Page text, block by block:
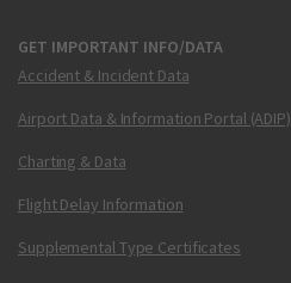
GET IMPORTANT INFO/DATA
Accident & Incident Data
Airport Data & Information Portal (ADIP)
Charting & Data
Flight Delay Information
Supplemental Type Certificates